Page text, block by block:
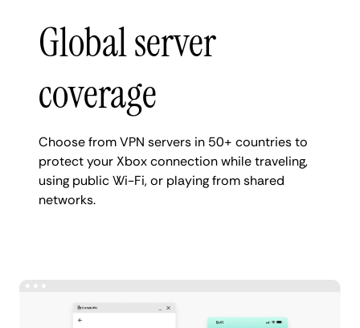
Global server
coverage
Choose from VPN servers in 50+ countries to
protect your Xbox connection while traveling,
using public Wi-Fi, or playing from shared
networks.